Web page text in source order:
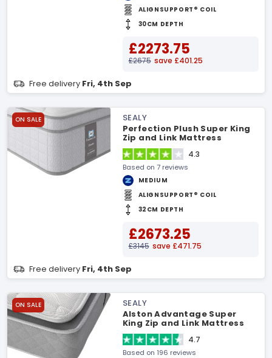
ALIGNSUPPORT® COIL
30CM DEPTH
£2273.75
£2675 save £401.25
Free delivery Fri, 4th Sep
ON SALE
SEALY
Perfection Plush Super King
Zip and Link Mattress
4.3
Based on 7 reviews
MEDIUM
ALIGNSUPPORT® COIL
32CM DEPTH
£2673.25
£3145 save £471.75
Free delivery Fri, 4th Sep
ON SALE
SEALY
Alston Advantage Super
King Zip and Link Mattress
4.7
Based on 196 reviews